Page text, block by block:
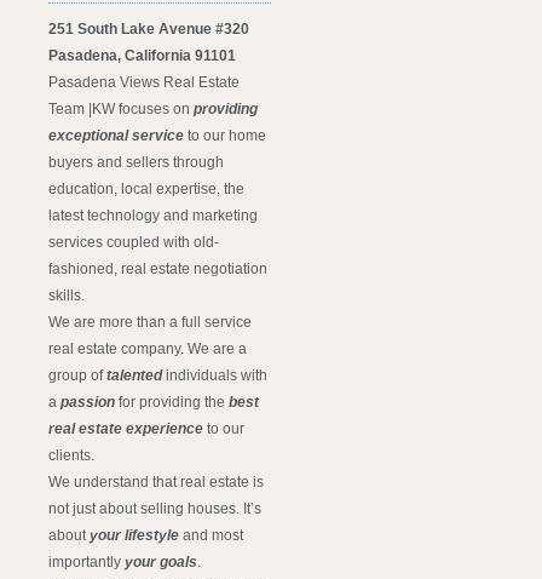
251 South Lake Avenue #320
Pasadena, California 91101
Pasadena Views Real Estate
Team |KW focuses on providing
exceptional service to our home
buyers and sellers through
education, local expertise, the
latest technology and marketing
services coupled with old-
fashioned, real estate negotiation
skills.
We are more than a full service
real estate company. We are a
group oftalentedindividuals with
a passion for providing the best
real estate experience to our
clients.
We understand that real estate is
not just about selling houses. It’s
aboutyour lifestyle and most
importantly your goals.